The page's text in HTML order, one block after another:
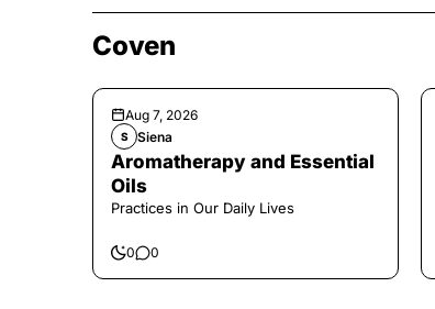
Coven
Aug 7, 2026
S Siena
Aromatherapy and Essential
Oils
Practices in Our Daily Lives
0 0